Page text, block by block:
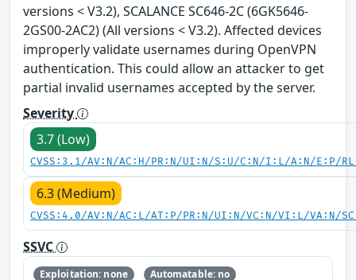
versions < V3.2), SCALANCE SC646-2C (6GK5646-
2GS00-2AC2) (All versions < V3.2). Affected devices
improperly validate usernames during OpenVPN
authentication. This could allow an attacker to get
partial invalid usernames accepted by the server.
Severity
3.7 (Low)
CVSS:3.1/AV:N/AC:H/PR:N/UI:N/S:U/C:N/I:L/A:N/E:P/
6.3 (Medium)
CVSS:4.0/AV:N/AC:L/AT:P/PR:N/UI:N/VC:N/VI:L/VA:N/
SSVC
Exploitation: none
Automatable: no